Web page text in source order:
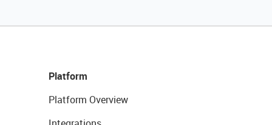
Platform
Platform Overview